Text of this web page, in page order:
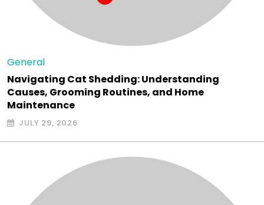
General
Navigating Cat Shedding: Understanding
Causes, Grooming Routines, and Home
Maintenance
JULY 29, 2026